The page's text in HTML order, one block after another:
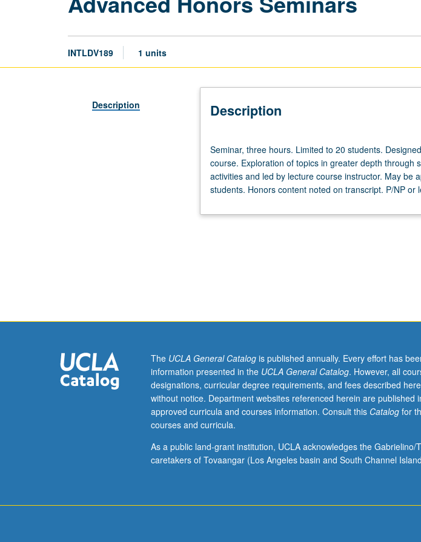
INTLDV189 1 units
Description Description
three
hours.
Limited
to
students.
topics
greater
depth
through
supplemental
papers,
or
Seminar, three hours. Limited to 20 students.
course. Exploration of topics in greater depth through
activities and led by lecture course instructor. May be
students. Honors content noted on transcript. P/NP or
The UCLA General Catalogis published annually. Every effort has
information presented in the UCLA General Catalog. However, all
designations, curricular degree requirements, and fees described
without notice. Department websites referenced herein are published
approved curricula and courses information. Consult this Catalogfor
courses and curricula.
As a public land-grant institution, UCLA acknowledges the
caretakers of Tovaangar (Los Angeles basin and South Channel